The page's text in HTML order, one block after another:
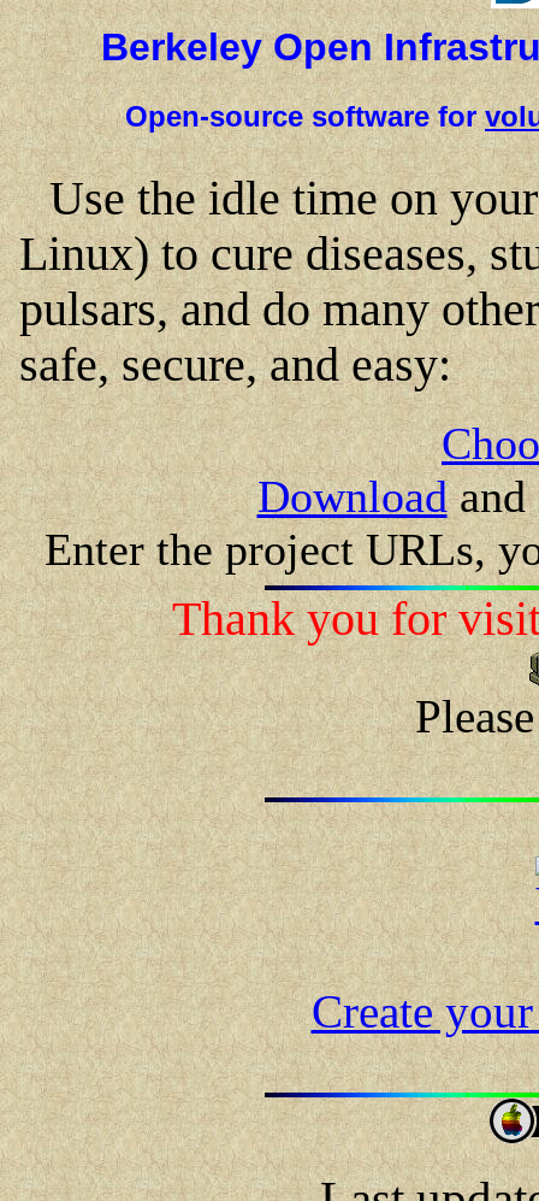
Berkeley Open
Open-source software for
Use the idle time on
Linux) to cure diseases,
pulsars, and do many
safe, secure, and easy:
Downloadand
Enter the project URLs,
Thank you for
Create